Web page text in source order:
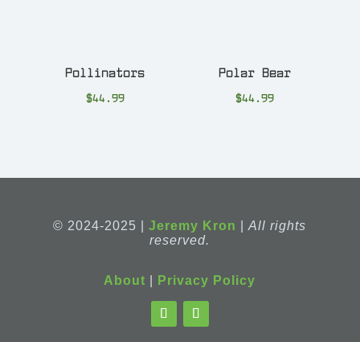
Pollinators
$44.99
Polar Bear
$44.99
© 2024-2025 |Jeremy Kron |All rights
reserved.
About Privacy Policy